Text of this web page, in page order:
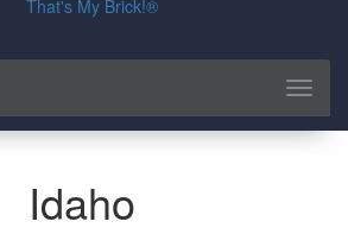
Toggle
Idaho